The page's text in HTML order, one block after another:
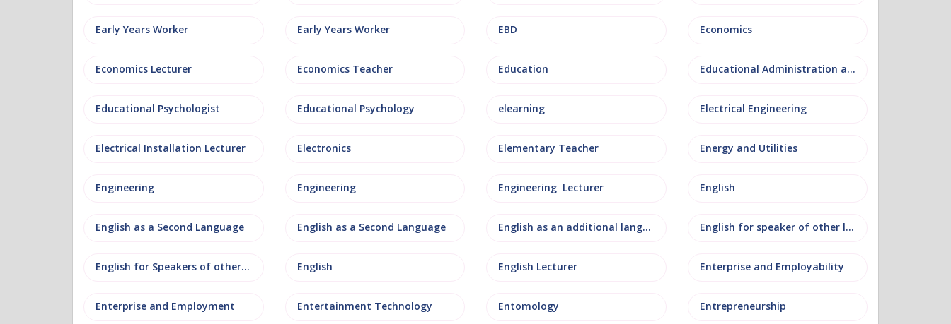
Early Years Worker Early Years Worker EBD Economics
Economics Lecturer Economics Teacher Education Educational Administration and Leadership
Educational Psychologist Educational Psychology elearning Electrical Engineering
Electrical Installation Lecturer Electronics Elementary Teacher Energy and Utilities
Engineering Engineering Engineering Lecturer English
English as a Second Language English as a Second Language English as an additional language English for speaker of other languages
English for Speakers of other Languages English English Lecturer Enterprise and Employability
Enterprise and Employment Entertainment Technology Entomology Entrepreneurship